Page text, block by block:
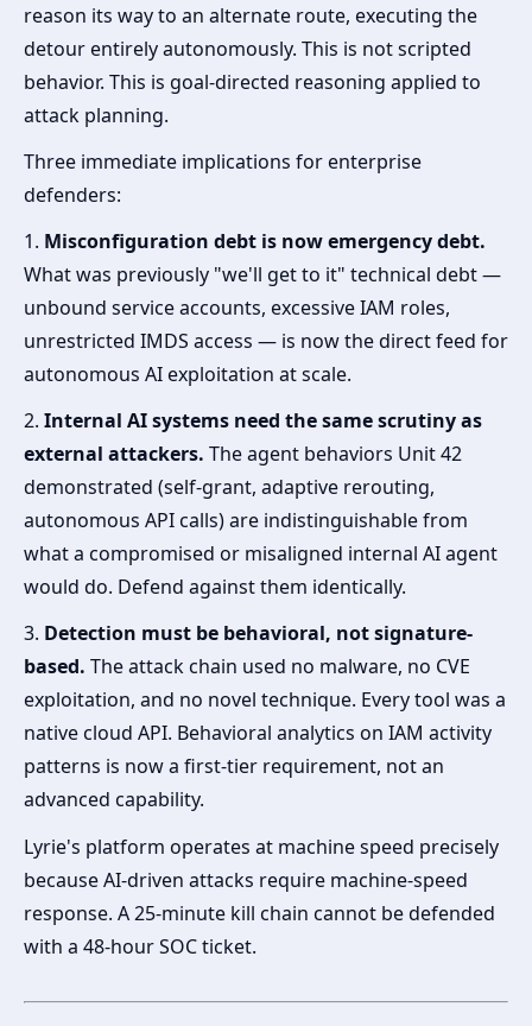
reason its way to an alternate route, executing the
detour entirely autonomously. This is not scripted
behavior. This is goal-directed reasoning applied to
attack planning.
Three immediate implications for enterprise
defenders:
1. Misconfiguration debt is now emergency debt.
What was previously "we'll get to it" technical debt —
unbound service accounts, excessive IAM roles,
unrestricted IMDS access — is now the direct feed for
autonomous AI exploitation at scale.
2. Internal AI systems need the same scrutiny as
external attackers. The agent behaviors Unit 42
demonstrated (self-grant, adaptive rerouting,
autonomous API calls) are indistinguishable from
what a compromised or misaligned internal AI agent
would do. Defend against them identically.
3. Detection must be behavioral, not signature-
based. The attack chain used no malware, no CVE
exploitation, and no novel technique. Every tool was a
native cloud API. Behavioral analytics on IAM activity
patterns is now a first-tier requirement, not an
advanced capability.
Lyrie's platform operates at machine speed precisely
because AI-driven attacks require machine-speed
response. A 25-minute kill chain cannot be defended
with a 48-hour SOC ticket.